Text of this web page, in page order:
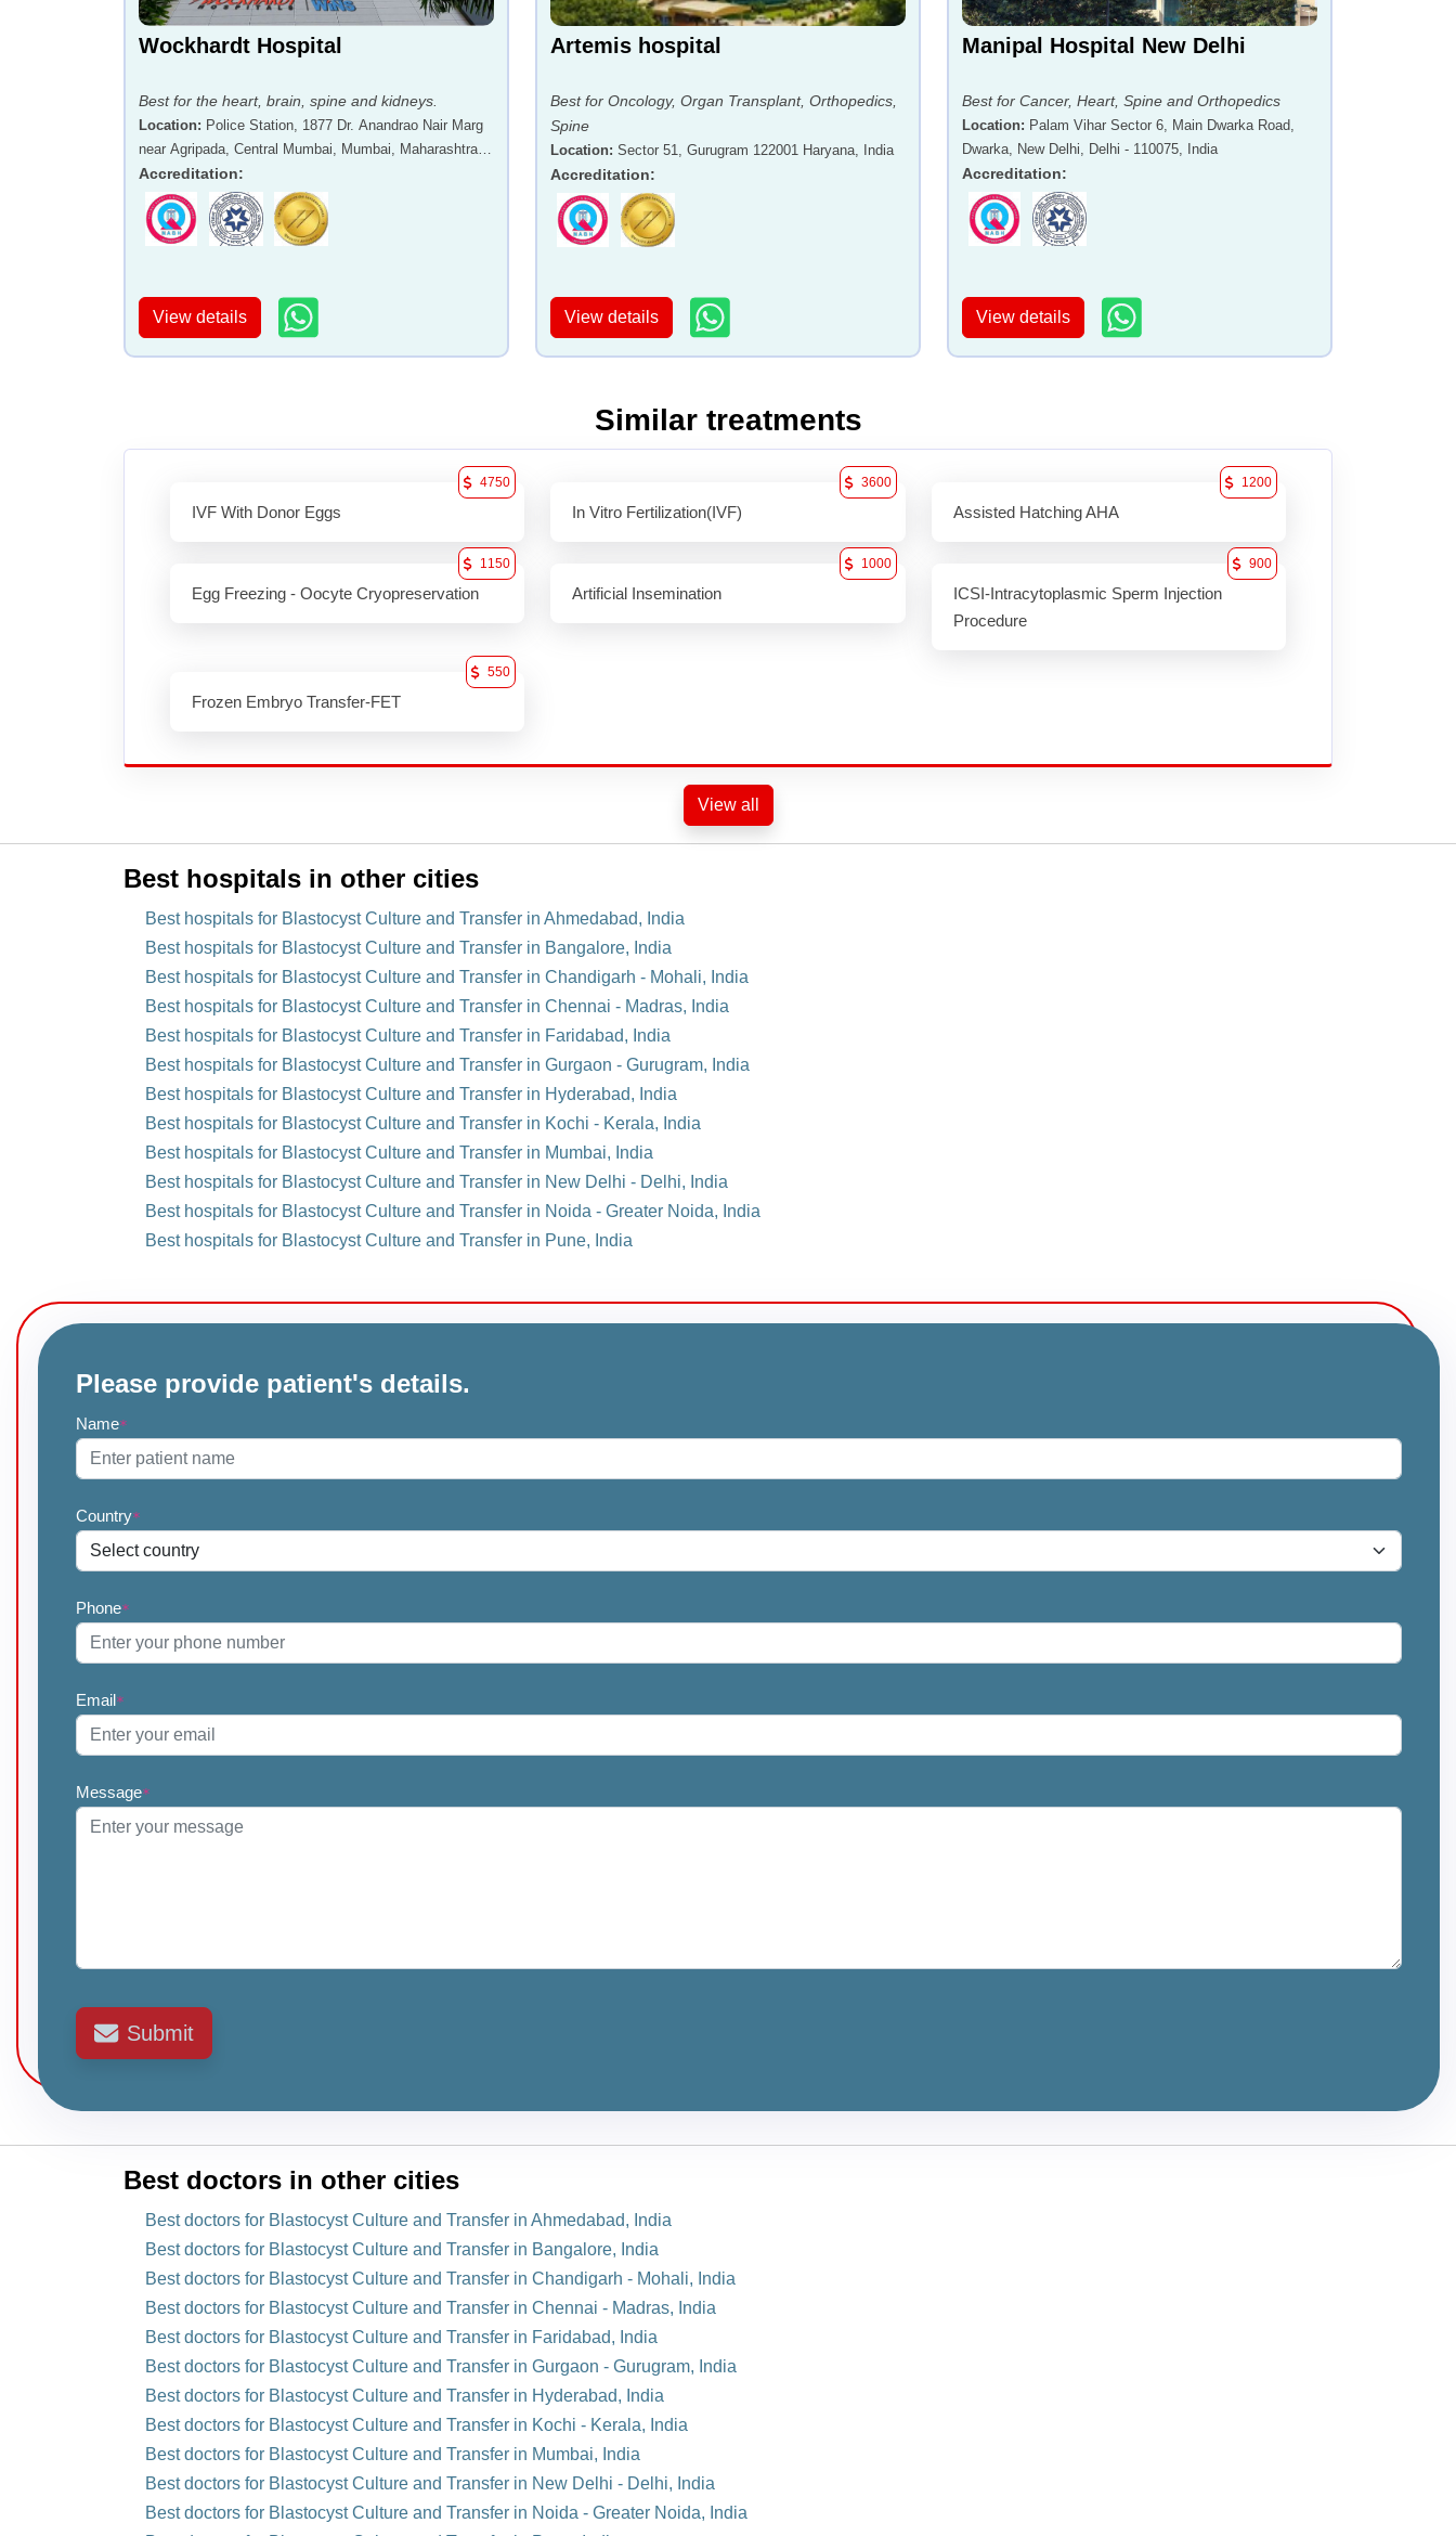
Wockhardt Hospital
Best for the heart, brain, spine and kidneys.
Location: Police Station, 1877 Dr. Anandrao Nair Marg
near Agripada, Central Mumbai, Mumbai, Maharashtra -
400011
Accreditation:
View details
Artemis hospital
Best for Oncology, Organ Transplant, Orthopedics,
Spine
Location: Sector 51, Gurugram 122001 Haryana, India
Accreditation:
View details
Manipal Hospital New Delhi
Best for Cancer, Heart, Spine and Orthopedics
Location: Palam Vihar Sector 6, Main Dwarka Road,
Dwarka, New Delhi, Delhi - 110075, India
Accreditation:
View details
Similar treatments
IVF With Donor Eggs
4750
In Vitro Fertilization(IVF)
3600
Assisted Hatching AHA
1200
Egg Freezing - Oocyte Cryopreservation
1150
Artificial Insemination
1000
ICSI-Intracytoplasmic Sperm Injection
Procedure
900
Frozen Embryo Transfer-FET
550
View all
Best hospitals in other cities
Best hospitals for Blastocyst Culture and Transfer in Ahmedabad, India
Best hospitals for Blastocyst Culture and Transfer in Bangalore, India
Best hospitals for Blastocyst Culture and Transfer in Chandigarh - Mohali, India
Best hospitals for Blastocyst Culture and Transfer in Chennai - Madras, India
Best hospitals for Blastocyst Culture and Transfer in Faridabad, India
Best hospitals for Blastocyst Culture and Transfer in Gurgaon - Gurugram, India
Best hospitals for Blastocyst Culture and Transfer in Hyderabad, India
Best hospitals for Blastocyst Culture and Transfer in Kochi - Kerala, India
Best hospitals for Blastocyst Culture and Transfer in Mumbai, India
Best hospitals for Blastocyst Culture and Transfer in New Delhi - Delhi, India
Best hospitals for Blastocyst Culture and Transfer in Noida - Greater Noida, India
Best hospitals for Blastocyst Culture and Transfer in Pune, India
Please provide patient's details.
Name*
Country*
Phone*
Email*
Message*
Submit
Best doctors in other cities
Best doctors for Blastocyst Culture and Transfer in Ahmedabad, India
Best doctors for Blastocyst Culture and Transfer in Bangalore, India
Best doctors for Blastocyst Culture and Transfer in Chandigarh - Mohali, India
Best doctors for Blastocyst Culture and Transfer in Chennai - Madras, India
Best doctors for Blastocyst Culture and Transfer in Faridabad, India
Best doctors for Blastocyst Culture and Transfer in Gurgaon - Gurugram, India
Best doctors for Blastocyst Culture and Transfer in Hyderabad, India
Best doctors for Blastocyst Culture and Transfer in Kochi - Kerala, India
Best doctors for Blastocyst Culture and Transfer in Mumbai, India
Best doctors for Blastocyst Culture and Transfer in New Delhi - Delhi, India
Best doctors for Blastocyst Culture and Transfer in Noida - Greater Noida, India